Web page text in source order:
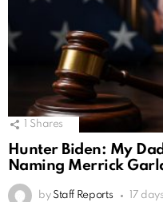
Shares
Hunter Biden: My
Naming Merrick
by Staff Reports 17